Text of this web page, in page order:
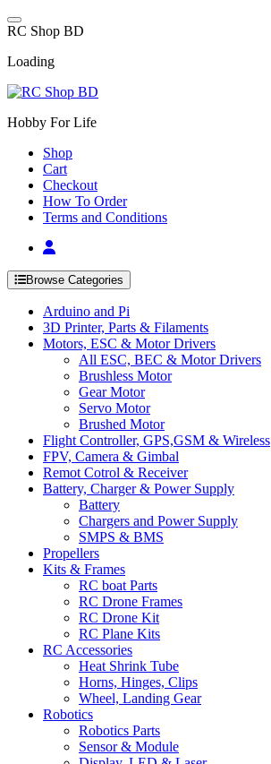
Skip
to
RC Shop BD
Loading
Hobby For Life
Shop
Cart
Checkout
How To Order
Terms and Conditions
Browse Categories
Arduino and Pi
3D Printer, Parts & Filaments
Motors, ESC & Motor Drivers
All ESC, BEC & Motor Drivers
Brushless Motor
Gear Motor
Servo Motor
Brushed Motor
Flight Controller, GPS,GSM & Wireless
FPV, Camera & Gimbal
Remot Cotrol & Receiver
Battery, Charger & Power Supply
Battery
Chargers and Power Supply
SMPS & BMS
Propellers
Kits & Frames
RC boat Parts
RC Drone Frames
RC Drone Kit
RC Plane Kits
RC Accessories
Heat Shrink Tube
Horns, Hinges, Clips
Wheel, Landing Gear
Robotics
Robotics Parts
Sensor & Module